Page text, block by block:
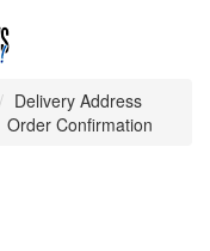
Delivery Address
Order Confirmation